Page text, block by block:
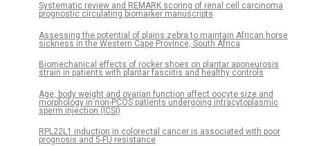
Systematic review and REMARK scoring of renal cell carcinoma
prognostic circulating biomarker manuscripts
Assessing the potential of plains zebra to maintain African horse
sickness in the Western Cape Province, South Africa
Biomechanical effects of rocker shoes on plantar aponeurosis
strain in patients with plantar fasciitis and healthy controls
Age, body weight and ovarian function affect oocyte size and
morphology in non-PCOS patients undergoing intracytoplasmic
sperm injection (ICSI)
RPL22L1 induction in colorectal cancer is associated with poor
prognosis and 5-FU resistance